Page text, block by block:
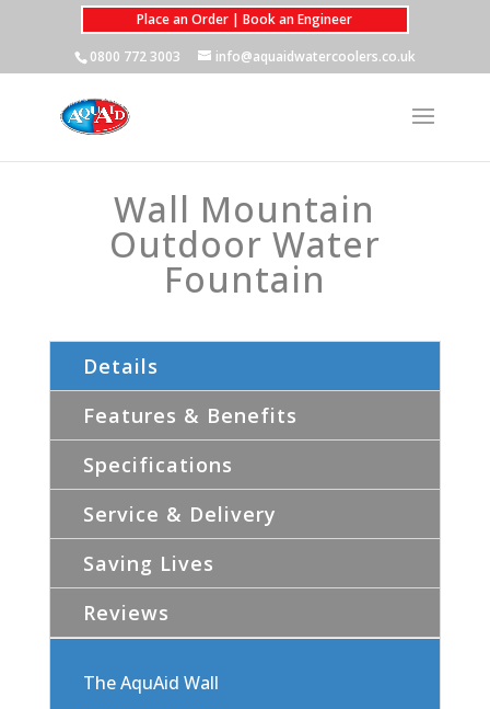
Place an Order | Book an Engineer
0800 772 3003
info@aquaidwatercoolers.co.uk
Wall Mountain
Outdoor Water
Fountain
Details
Features & Benefits
Specifications
Service & Delivery
Saving Lives
Reviews
The AquAid Wall